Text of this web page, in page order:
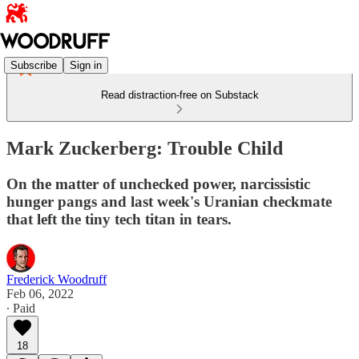
Subscribe Sign in
Read distraction-free on Substack
Mark Zuckerberg: Trouble Child
On the matter of unchecked power, narcissistic
hunger pangs and last week's Uranian checkmate
that left the tiny tech titan in tears.
Frederick Woodruff
Feb 06, 2022
∙ Paid
18